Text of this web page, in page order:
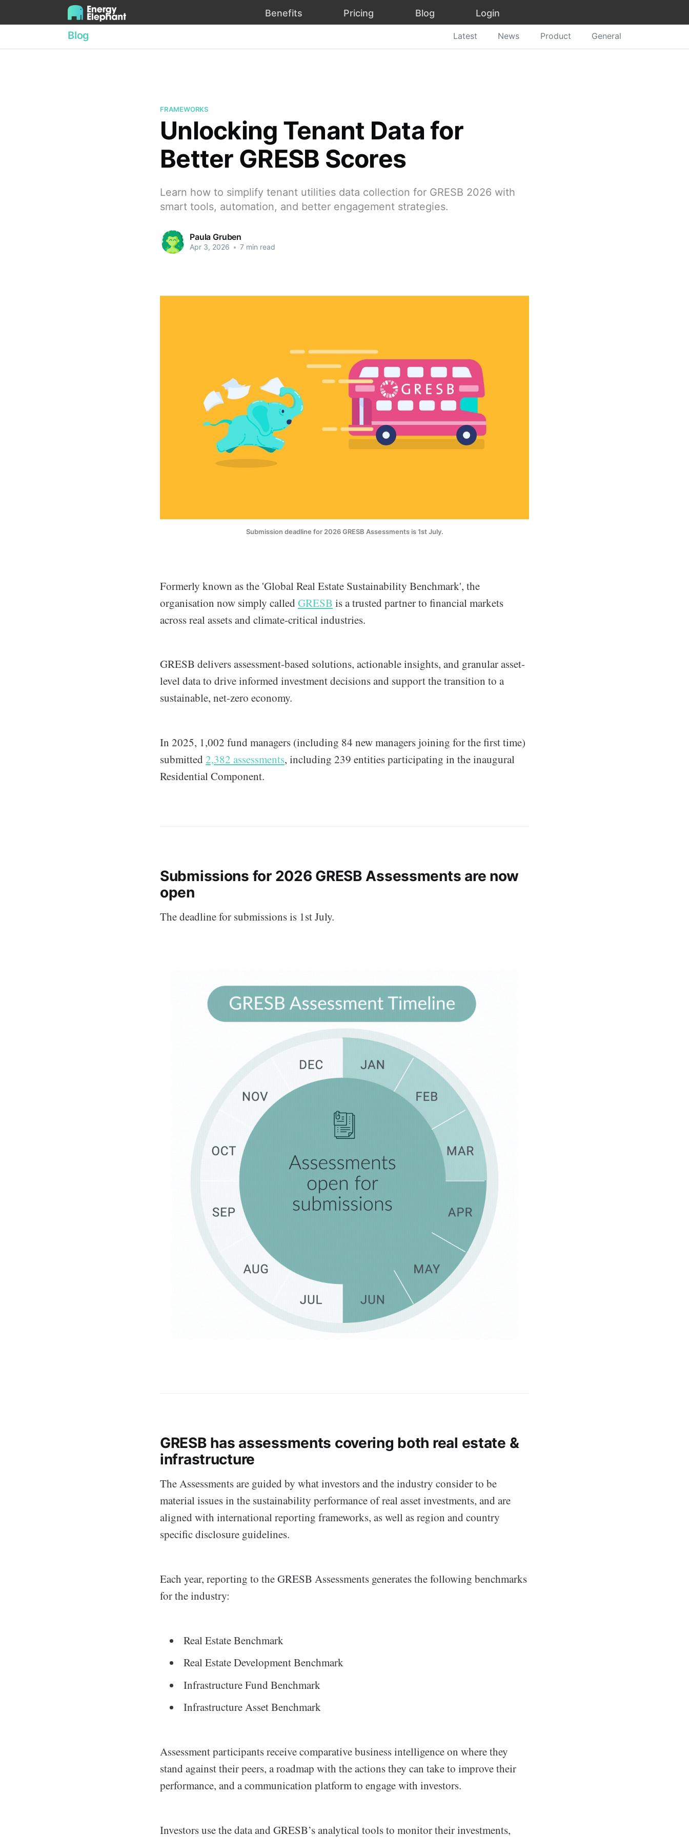
Benefits Pricing Blog Login
Blog Latest News Product General
FRAMEWORKS
Unlocking Tenant Data for
Better GRESB Scores
Learn how to simplify tenant utilities data collection for GRESB 2026 with
smart tools, automation, and better engagement strategies.
Paula Gruben
Apr 3, 2026 • 7 min read
Submission deadline for 2026 GRESB Assessments is 1st July.
Formerly known as the 'Global Real Estate Sustainability Benchmark', the
organisation now simply called GRESB is a trusted partner to financial markets
across real assets and climate-critical industries.
GRESB delivers assessment-based solutions, actionable insights, and granular asset-
level data to drive informed investment decisions and support the transition to a
sustainable, net-zero economy.
In 2025, 1,002 fund managers (including 84 new managers joining for the first time)
submitted 2,382 assessments, including 239 entities participating in the inaugural
Residential Component.
Submissions for 2026 GRESB Assessments are now
open
The deadline for submissions is 1st July.
GRESB has assessments covering both real estate &
infrastructure
The Assessments are guided by what investors and the industry consider to be
material issues in the sustainability performance of real asset investments, and are
aligned with international reporting frameworks, as well as region and country
specific disclosure guidelines.
Each year, reporting to the GRESB Assessments generates the following benchmarks
for the industry:
Real Estate Benchmark
Real Estate Development Benchmark
Infrastructure Fund Benchmark
Infrastructure Asset Benchmark
Assessment participants receive comparative business intelligence on where they
stand against their peers, a roadmap with the actions they can take to improve their
performance, and a communication platform to engage with investors.
Investors use the data and GRESB’s analytical tools to monitor their investments,